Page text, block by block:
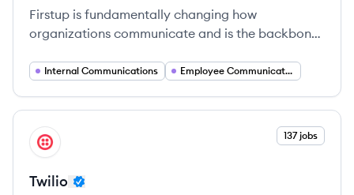
Firstup is fundamentally changing how
organizations communicate and is the backbone
Internal Communications Employee Communications
View company
TW 137 jobs
Twilio